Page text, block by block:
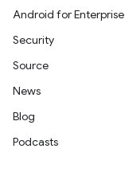
Android for Enterprise
Security
Source
News
Blog
Podcasts